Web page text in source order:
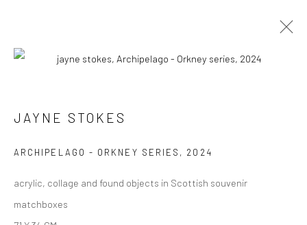
SITE BY ARTLOGIC
JAYNE STOKES
ARCHIPELAGO - ORKNEY SERIES , 2024
acrylic, collage and found objects in Scottish souvenir
matchboxes